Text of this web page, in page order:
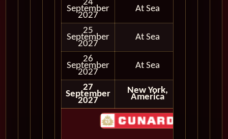
24
September
2027
At Sea
25
September
2027
At Sea
26
September
2027
At Sea
27
September
2027
New York,
America